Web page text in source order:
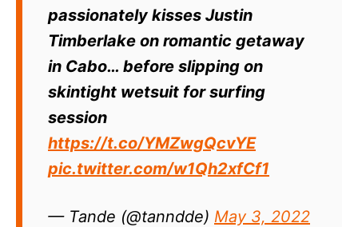
passionately kisses Justin
Timberlake on romantic getaway
in Cabo… before slipping on
skintight wetsuit for surfing
session
https://t.co/YMZwgQcvYE
pic.twitter.com/w1Qh2xfCf1
— Tande (@tanndde) May 3, 2022